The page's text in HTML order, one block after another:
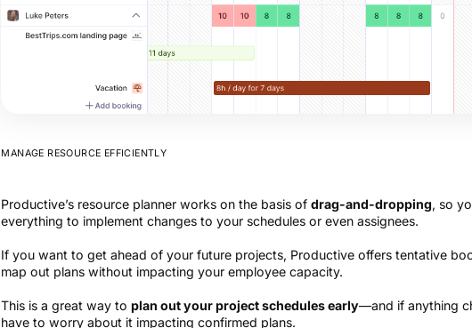
MANAGE RESOURCE EFFICIENTLY
Productive’s resource planner works on the basis ofdrag-and-dropping, so
everything to implement changes to your schedules or even assignees.
If you want to get ahead of your future projects, Productive offers tentative
map out plans without impacting your employee capacity.
This is a great way toplan out your project schedules early—and if anything
have to worry about it impacting confirmed plans.